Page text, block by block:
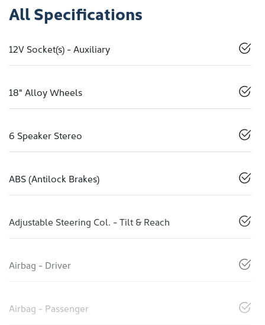
All Specifications
12V Socket(s) - Auxiliary
18" Alloy Wheels
6 Speaker Stereo
ABS (Antilock Brakes)
Adjustable Steering Col. - Tilt & Reach
Airbag - Driver
Airbag - Passenger